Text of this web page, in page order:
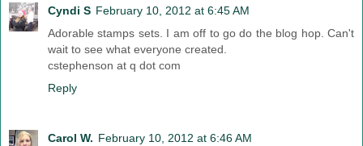
Cyndi S February 10, 2012 at 6:45 AM
Adorable stamps sets. I am off to go do the blog hop. Can't
wait to see what everyone created.
cstephenson at q dot com
Reply
Carol W. February 10, 2012 at 6:46 AM